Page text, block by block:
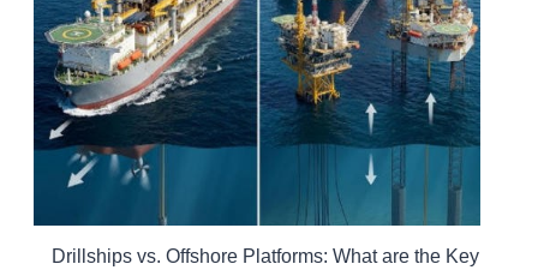
Drillships vs. Offshore Platforms: What are the Key